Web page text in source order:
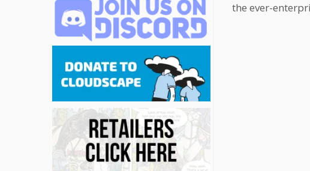
the ever-